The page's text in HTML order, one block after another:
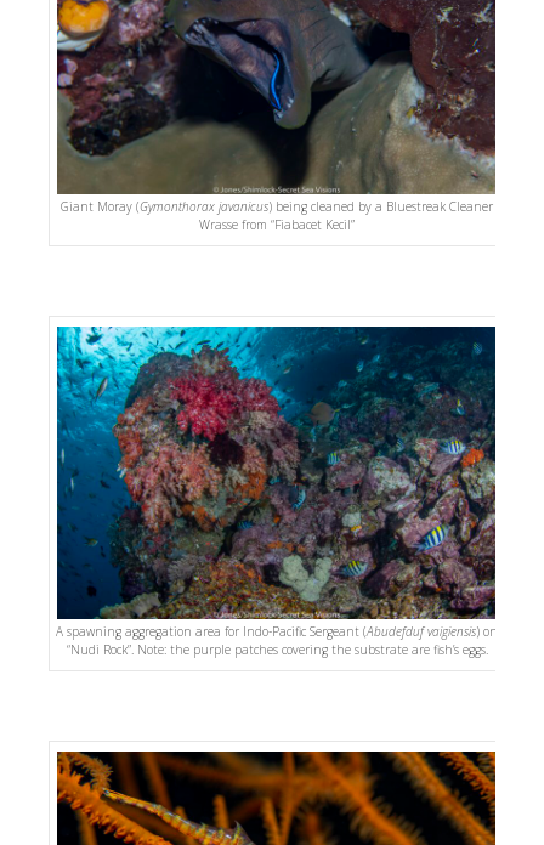
Giant Moray (Gymonthorax javanicus) being cleaned by a Bluestreak Cleaner
Wrasse from “Fiabacet Kecil”
A spawning aggregation area for Indo-Pacific Sergeant (Abudefduf vaigiensis) on
“Nudi Rock”. Note: the purple patches covering the substrate are fish’s eggs.